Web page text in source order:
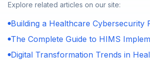
Explore related articles on our site:
Building a Healthcare Cybersecurity
The Complete Guide to HIMS
Digital Transformation Trends in